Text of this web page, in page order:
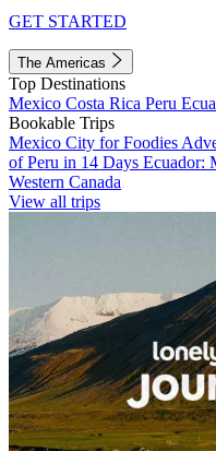
GET STARTED
The Americas
Top Destinations
Mexico Costa Rica Peru
Bookable Trips
Mexico City for Foodies
of Peru in 14 Days Ecuador:
Western Canada
View all trips